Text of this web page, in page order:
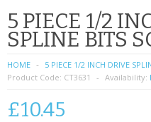
PHONE ACCESSORIES
NOKIA
SONY ERICSSON
SIM CARDS
5 PIECE 1/2
SPLINE BITS
HOME
5 PIECE 1/2 INCH DRIVE
Product Code: CT3631 Availability:
£10.45